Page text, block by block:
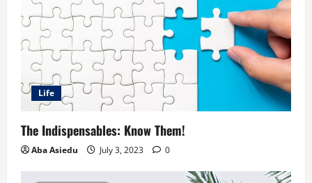
Life
The Indispensables: Know Them!
Aba Asiedu July 3, 2023 0